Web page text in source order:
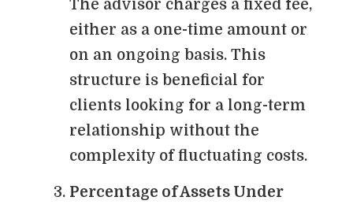
The advisor charges a fixed fee,
either as a one-time amount or
on an ongoing basis. This
structure is beneficial for
clients looking for a long-term
relationship without the
complexity of fluctuating costs.
Percentage of Assets Under